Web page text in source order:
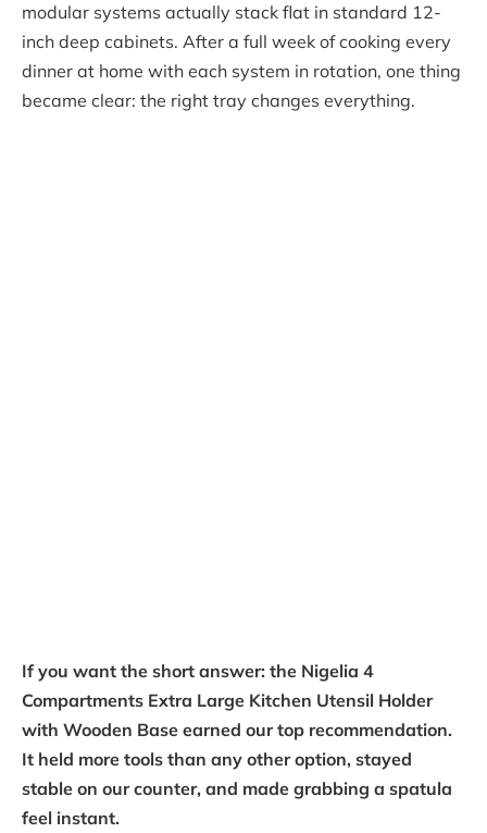
modular systems actually stack flat in standard 12-
inch deep cabinets. After a full week of cooking every
dinner at home with each system in rotation, one thing
became clear: the right tray changes everything.
If you want the short answer: the Nigelia 4
Compartments Extra Large Kitchen Utensil Holder
with Wooden Base earned our top recommendation.
It held more tools than any other option, stayed
stable on our counter, and made grabbing a spatula
feel instant.